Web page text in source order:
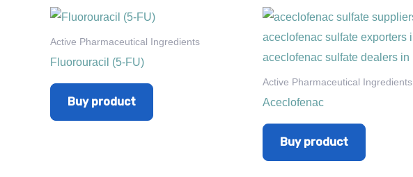
Active Pharmaceutical Ingredients
Fluorouracil (5-FU)
Buy product
Active Pharmaceutical Ingredients
Aceclofenac
Buy product